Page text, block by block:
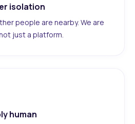
isolation
people are nearby. We are
just a platform.
human